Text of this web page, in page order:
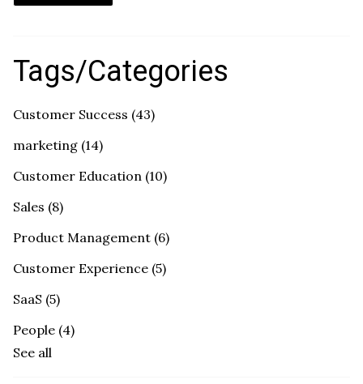
Tags/Categories
Customer Success (43)
marketing (14)
Customer Education (10)
Sales (8)
Product Management (6)
Customer Experience (5)
SaaS (5)
People (4)
See all